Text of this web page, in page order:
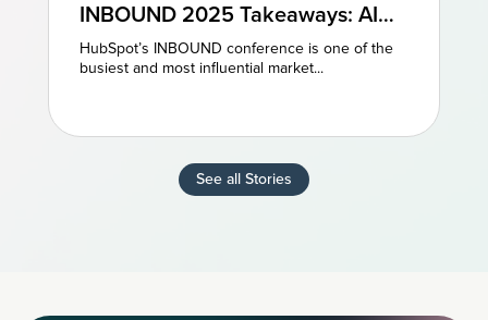
INBOUND 2025 Takeaways: AI
and AEO Are the Future of
Marketing
HubSpot’s INBOUND conference is one of the
busiest and most influential market...
See all Stories